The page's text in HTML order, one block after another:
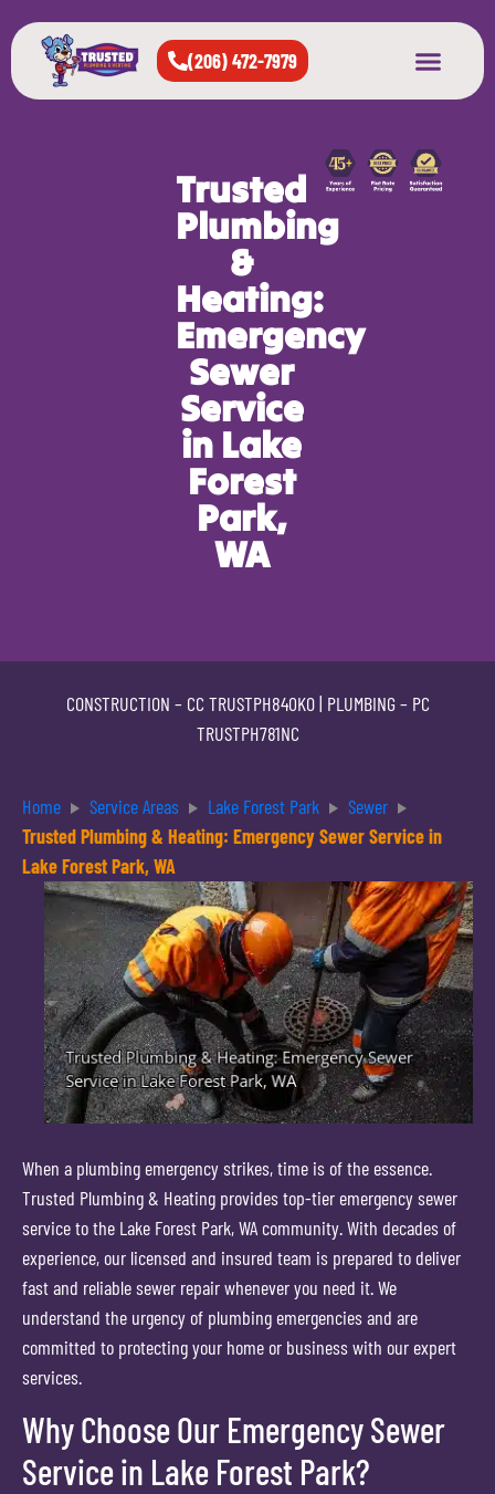
(206) 472-7979
Trusted
Plumbing
&
Heating:
Emergency
Sewer
Service
in Lake
Forest
Park,
WA
CONSTRUCTION – CC TRUSTPH840KO| PLUMBING – PC
TRUSTPH781NC
Home Service Areas Lake Forest Park
Sewer
Trusted Plumbing & Heating: Emergency Sewer Service in
Lake Forest Park, WA
When a plumbing emergency strikes, time is of the essence.
Trusted Plumbing & Heating provides top-tier emergency sewer
service to the Lake Forest Park, WA community. With decades of
experience, our licensed and insured team is prepared to deliver
fast and reliable sewer repair whenever you need it. We
understand the urgency of plumbing emergencies and are
committed to protecting your home or business with our expert
services.
Why Choose Our Emergency Sewer
Service in Lake Forest Park?